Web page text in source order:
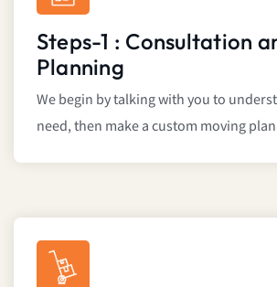
Steps-1 : Consultation
Planning
We begin by talking with you to
need, then make a custom moving